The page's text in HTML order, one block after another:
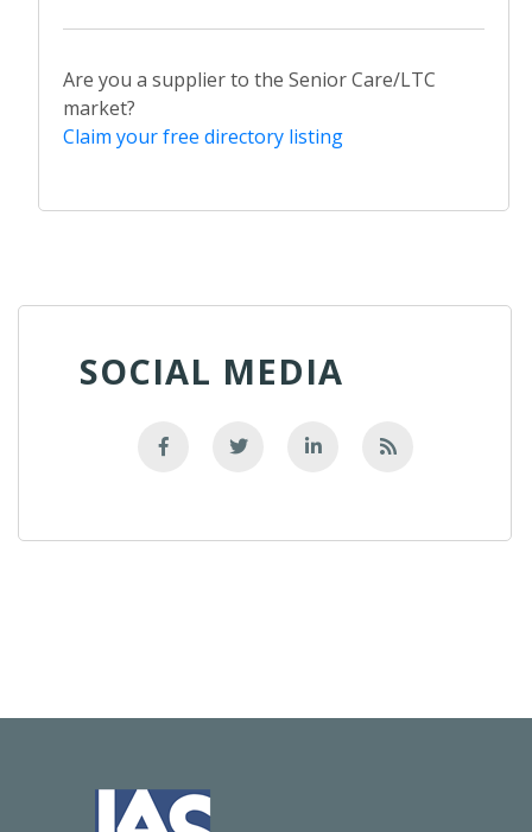
Are you a supplier to the Senior Care/LTC
market?
Claim your free directory listing
SOCIAL MEDIA